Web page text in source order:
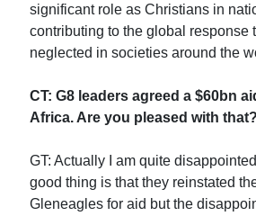
significant role as Christians in
contributing to the global response
neglected in societies around the
CT: G8 leaders agreed a $60bn
Africa. Are you pleased with that?
GT: Actually I am quite
good thing is that they reinstated
Gleneagles for aid but the